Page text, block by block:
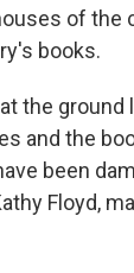
of the
books.
the ground
and the
been
Floyd,